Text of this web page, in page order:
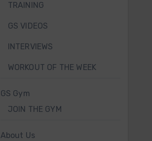
TRAINING
GS VIDEOS
INTERVIEWS
WORKOUT OF THE WEEK
GS Gym
JOIN THE GYM
About Us